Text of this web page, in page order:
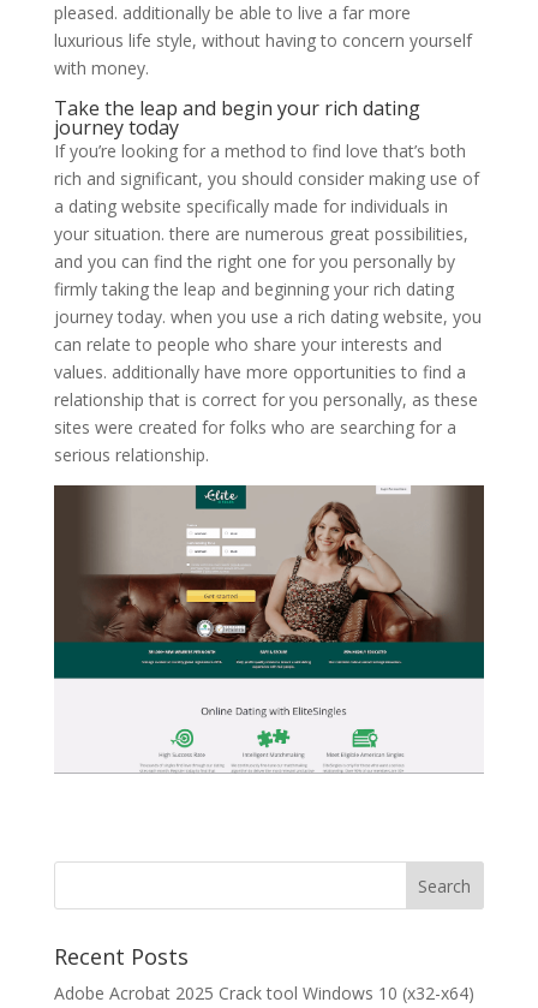
pleased. additionally be able to live a far more
luxurious life style, without having to concern yourself
with money.
Take the leap and begin your rich dating
journey today
If you’re looking for a method to find love that’s both
rich and significant, you should consider making use of
a dating website specifically made for individuals in
your situation. there are numerous great possibilities,
and you can find the right one for you personally by
firmly taking the leap and beginning your rich dating
journey today. when you use a rich dating website, you
can relate to people who share your interests and
values. additionally have more opportunities to find a
relationship that is correct for you personally, as these
sites were created for folks who are searching for a
serious relationship.
Recent Posts
Adobe Acrobat 2025 Crack tool Windows 10 (x32-x64)